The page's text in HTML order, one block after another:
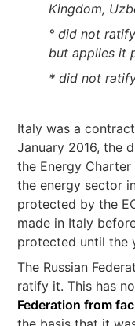
Kingdom,
° did not
but applies it
* did not
Italy was a
January 2016, the
the Energy
the energy sector
protected by the
made in Italy
protected until the
The Russian
ratify it. This has
Federation from